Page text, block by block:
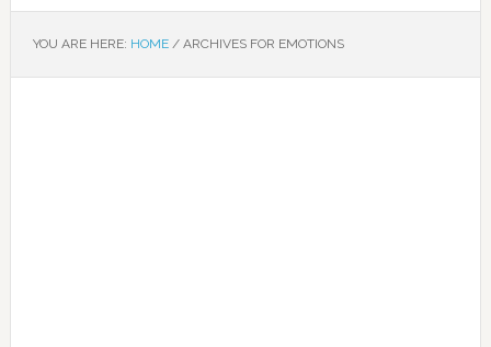
YOU ARE HERE: HOME /ARCHIVES FOR EMOTIONS